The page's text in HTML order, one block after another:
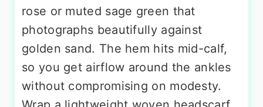
rose or muted sage green that
photographs beautifully against
golden sand. The hem hits mid-calf,
so you get airflow around the ankles
without compromising on modesty.